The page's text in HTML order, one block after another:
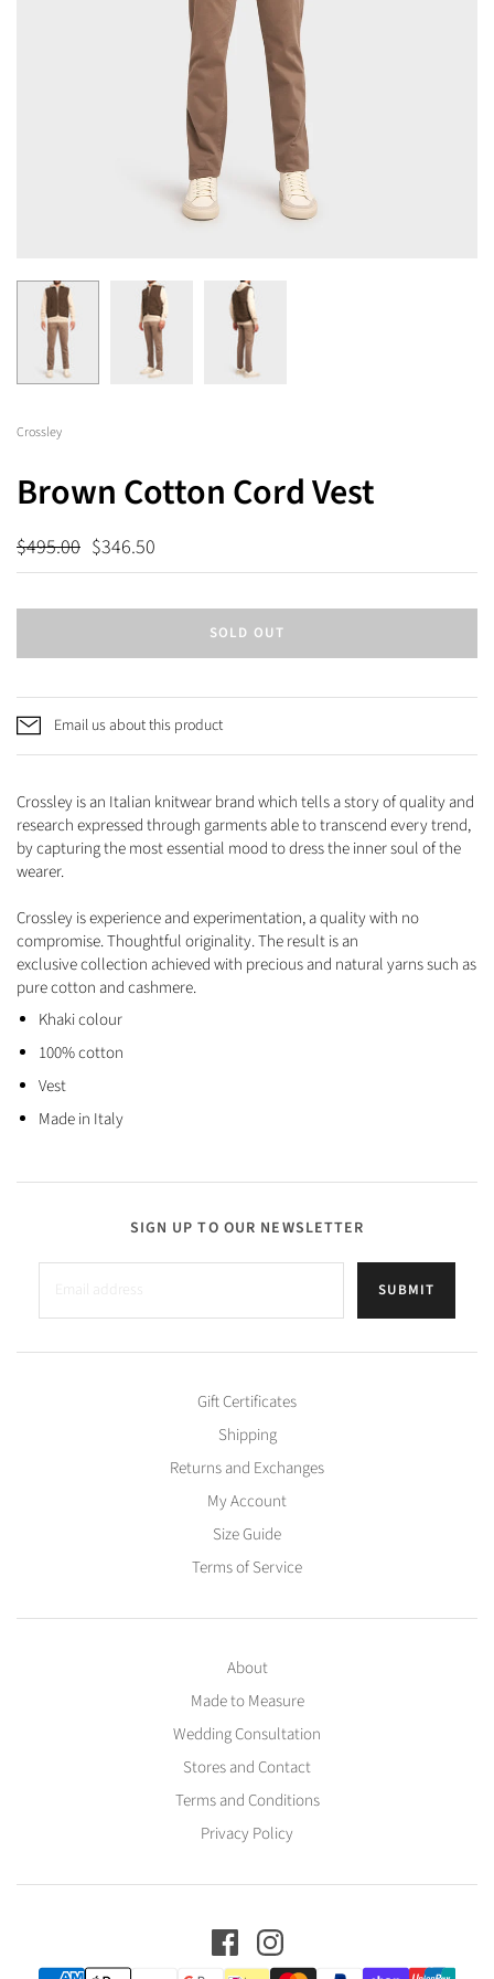
Crossley
Brown Cotton Cord Vest
$495.00 $346.50
SOLD OUT
Email us about this product
Crossley is an Italian knitwear brand which tells a story of quality and
research expressed through garments ableto transcend every trend,
by capturing the most essential mood to dress the inner soul of the
wearer.
Crossley is experience and experimentation, a quality with no
compromise. Thoughtful originality. The result is an
exclusivecollection achieved with precious and natural yarns such as
pure cotton and cashmere.
Khaki colour
100% cotton
Vest
Made in Italy
SIGN UP TO OUR NEWSLETTER
SUBMIT
Gift Certificates
Shipping
Returns and Exchanges
My Account
Size Guide
Terms of Service
About
Made to Measure
Wedding Consultation
Stores and Contact
Terms and Conditions
Privacy Policy